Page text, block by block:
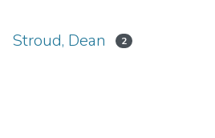
Stroud, Dean 2